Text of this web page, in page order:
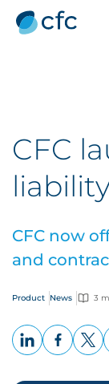
CFC
CFC now
and
Product News 3